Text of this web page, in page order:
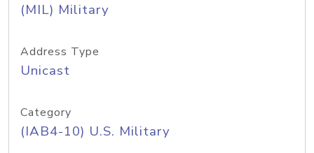
(MIL) Military
Address Type
Unicast
Category
(IAB4-10) U.S. Military